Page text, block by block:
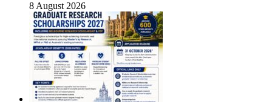
8 August 2026